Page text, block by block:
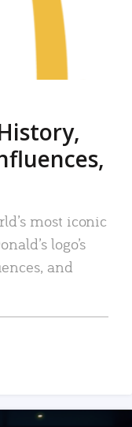
most iconic
logo’s
and